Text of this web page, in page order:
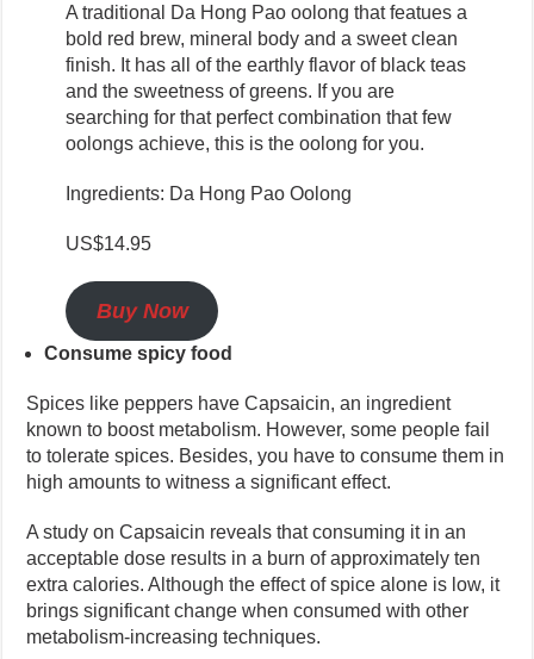
A traditional Da Hong Pao oolong that featues a
bold red brew, mineral body and a sweet clean
finish. It has all of the earthly flavor of black teas
and the sweetness of greens. If you are
searching for that perfect combination that few
oolongs achieve, this is the oolong for you.
Ingredients: Da Hong Pao Oolong
US$14.95
Buy Now
Consume spicy food
Spices like peppers have Capsaicin, an ingredient
known to boost metabolism. However, some people fail
to tolerate spices. Besides, you have to consume them in
high amounts to witness a significant effect.
A study on Capsaicin reveals that consuming it in an
acceptable dose results in a burn of approximately ten
extra calories. Although the effect of spice alone is low, it
brings significant change when consumed with other
metabolism-increasing techniques.